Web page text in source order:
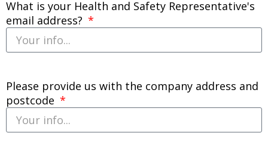
What is your Health and Safety Representative's
email address?
Please provide us with the company address and
postcode